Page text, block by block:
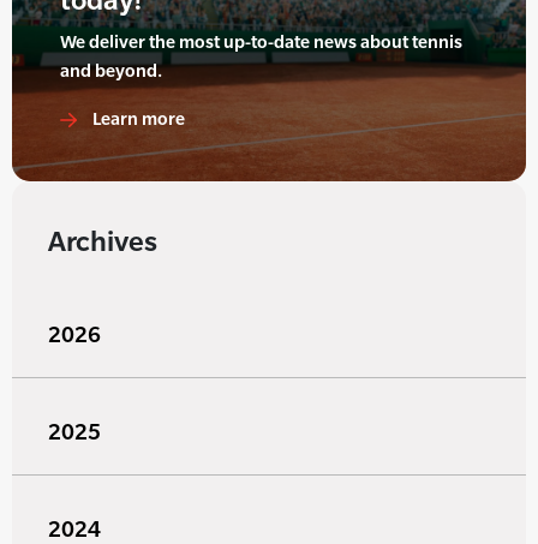
We deliver the most up-to-date news about tennis
and beyond.
Learn more
Archives
2026
2025
2024